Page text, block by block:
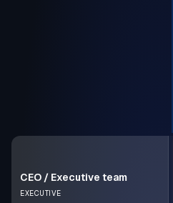
CEO / Executive team
EXECUTIVE